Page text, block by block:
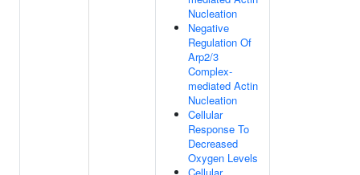
Nucleation
Negative
Regulation Of
Arp2/3
Complex-
mediated Actin
Nucleation
Cellular
Response To
Decreased
Oxygen Levels